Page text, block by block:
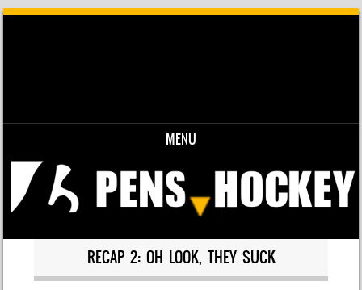
MENU
Skip to content
RECAP 2: OH LOOK, THEY SUCK